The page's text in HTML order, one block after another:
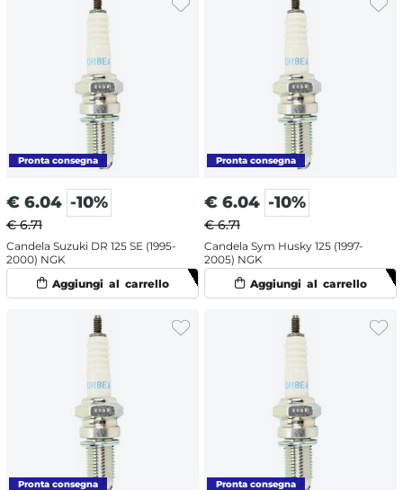
€ 6.04 -10%
€ 6.71
Candela Suzuki DR 125 SE (1995-
2000) NGK
€ 6.04 -10%
€ 6.71
Candela Sym Husky 125 (1997-
2005) NGK